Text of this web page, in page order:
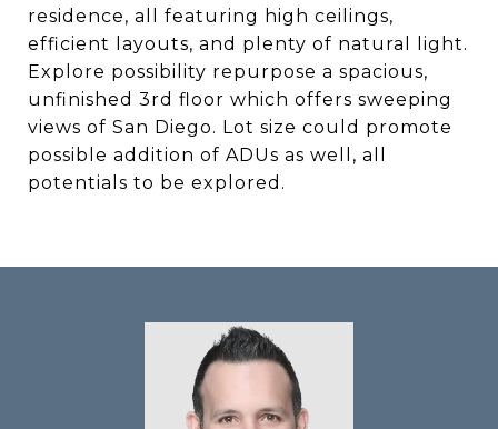
residence, all featuring high ceilings,
efficient layouts, and plenty of natural light.
Explore possibility repurpose a spacious,
unfinished 3rd floor which offers sweeping
views of San Diego. Lot size could promote
possible addition of ADUs as well, all
potentials to be explored.